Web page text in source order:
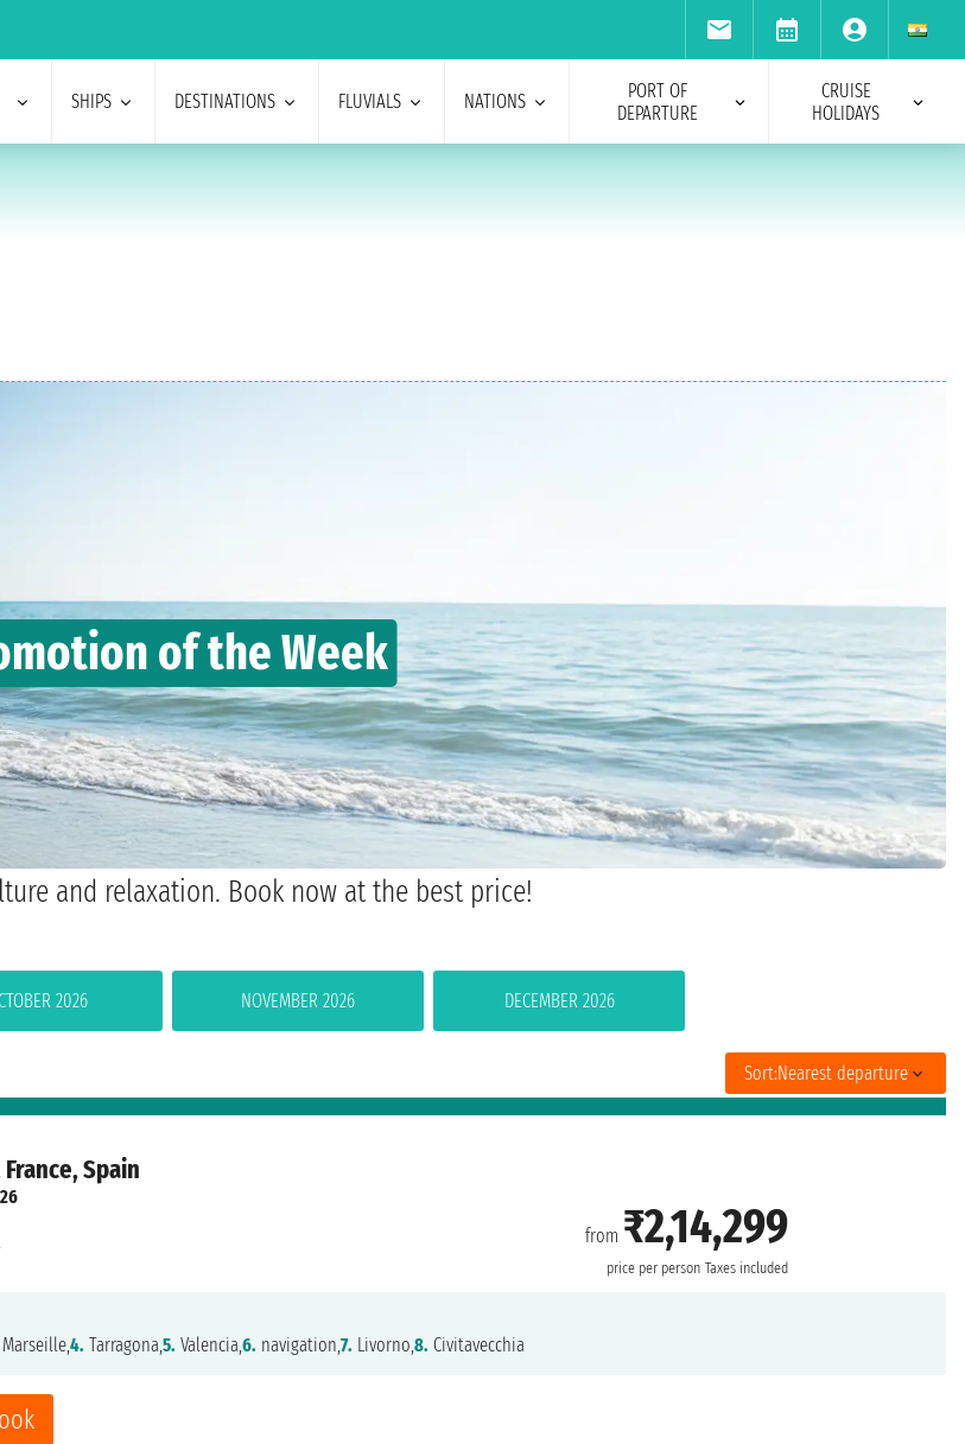
SHIPS DESTINATIONS FLUVIALS NATIONS
PORT OF
DEPARTURE
CRUISE
HOLIDAYS
of the Week
and relaxation. Book now at the best price!
2026 NOVEMBER 2026 DECEMBER 2026
Sort:Nearest departure
Spain
from ₹2,14,299
price per person Taxes included
Marseille,4. Tarragona, 5. Valencia, 6. navigation, 7. Livorno, 8. Civitavecchia